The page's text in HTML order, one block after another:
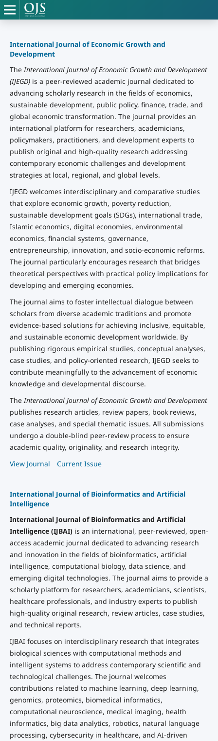
International Journal of Economic Growth and
Development
TheInternational Journal of Economic Growth and Development
(IJEGD)is a peer-reviewed academic journal dedicated to
advancing scholarly research in the fields of economics,
sustainable development, public policy, finance, trade, and
global economic transformation. The journal provides an
international platform for researchers, academicians,
policymakers, practitioners, and development experts to
publish original and high-quality research addressing
contemporary economic challenges and development
strategies at local, regional, and global levels.
IJEGD welcomes interdisciplinary and comparative studies
that explore economic growth, poverty reduction,
sustainable development goals (SDGs), international trade,
Islamic economics, digital economies, environmental
economics, financial systems, governance,
entrepreneurship, innovation, and socio-economic reforms.
The journal particularly encourages research that bridges
theoretical perspectives with practical policy implications for
developing and emerging economies.
The journal aims to foster intellectual dialogue between
scholars from diverse academic traditions and promote
evidence-based solutions for achieving inclusive, equitable,
and sustainable economic development worldwide. By
publishing rigorous empirical studies, conceptual analyses,
case studies, and policy-oriented research, IJEGD seeks to
contribute meaningfully to the advancement of economic
knowledge and developmental discourse.
TheInternational Journal of Economic Growth and Development
publishes research articles, review papers, book reviews,
case analyses, and special thematic issues. All submissions
undergo a double-blind peer-review process to ensure
academic quality, originality, and research integrity.
View Journal
Current Issue
International Journal of Bioinformatics and Artificial
Intelligence
International Journal of Bioinformatics and Artificial
Intelligence (IJBAI)is an international, peer-reviewed, open-
access academic journal dedicated to advancing research
and innovation in the fields of bioinformatics, artificial
intelligence, computational biology, data science, and
emerging digital technologies. The journal aims to provide a
scholarly platform for researchers, academicians, scientists,
healthcare professionals, and industry experts to publish
high-quality original research, review articles, case studies,
and technical reports.
IJBAI focuses on interdisciplinary research that integrates
biological sciences with computational methods and
intelligent systems to address contemporary scientific and
technological challenges. The journal welcomes
contributions related to machine learning, deep learning,
genomics, proteomics, biomedical informatics,
computational neuroscience, medical imaging, health
informatics, big data analytics, robotics, natural language
processing, cybersecurity in healthcare, and AI-driven